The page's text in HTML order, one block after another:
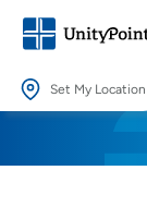
Set My Location
Providing your